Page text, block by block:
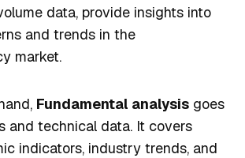
data, provide insights into
and trends in the
market.
Fundamental analysis goes
and technical data. It covers
indicators, industry trends, and